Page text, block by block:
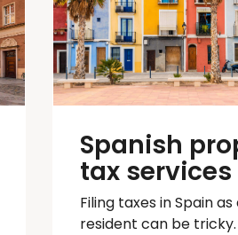
Spanish
tax services
Filing taxes in Spain
resident can be tricky.